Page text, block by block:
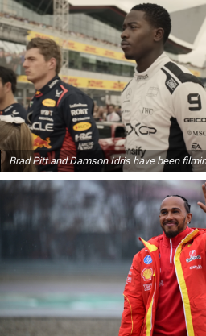
Brad Pitt and Damson Idris have been